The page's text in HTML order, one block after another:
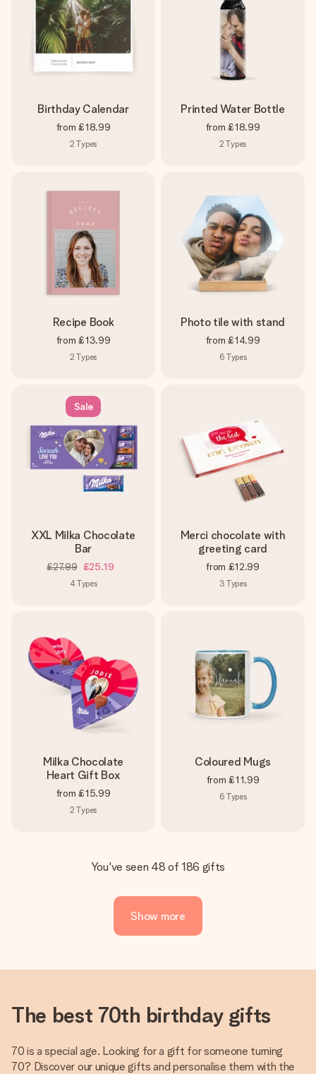
Birthday Calendar
from £18.99
2 Types
Printed Water Bottle
from £18.99
2 Types
Recipe Book
from £13.99
2 Types
Photo tile with stand
from £14.99
6 Types
Sale
XXL Milka Chocolate
Bar
£27.99 £25.19
4Types
Merci chocolate with
greeting card
from £12.99
3 Types
Milka Chocolate
Heart Gift Box
from £15.99
2 Types
Coloured Mugs
from £11.99
6 Types
You've seen 48 of 186 gifts
Show more
The best 70th birthday gifts
70 is a special age. Looking for a gift for someone turning
70? Discover our unique gifts and personalise them with the